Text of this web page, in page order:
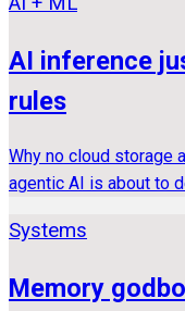
AI inference
rules
Why no cloud storage
agentic AI is about to
Systems
Memory